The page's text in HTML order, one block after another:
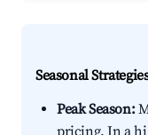
Seasonal
Peak Season: